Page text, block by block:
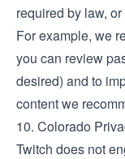
required by law,
For example, we
you can review
desired) and to
content we
10. Colorado
Twitch does not